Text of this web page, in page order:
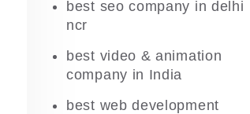
best seo company in delhi
ncr
best video & animation
company in India
best web development